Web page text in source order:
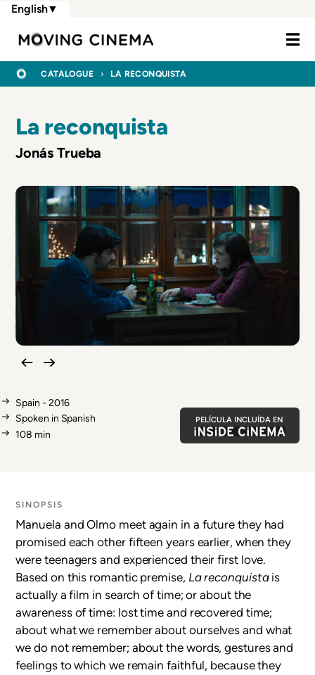
Skip
main
content
Moving
English▼
BREADCRUMB
CATALOGUE LA RECONQUISTA
La reconquista
Jonás Trueba
Spain - 2016
Spoken in Spanish
108 min
PELÍCULA INCLUÍDA EN
SINOPSIS
Manuela and Olmo meet again in a future they had
promised each other fifteen years earlier, when they
were teenagers and experienced their first love.
Based on this romantic premise, La reconquistais
actually a film in search of time; or about the
awareness of time: lost time and recovered time;
about what we remember about ourselves and what
we do not remember; about the words, gestures and
feelings to which we remain faithful, because they